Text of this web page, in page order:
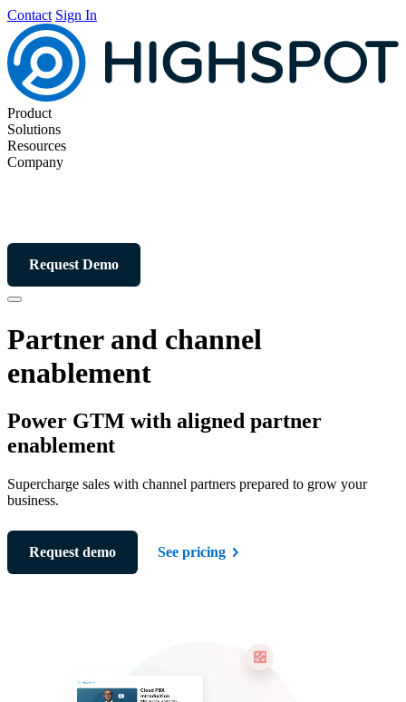
Contact Sign In
Product
Solutions
Resources
Company
Request Demo
Partner and channel
enablement
Power GTM with aligned partner
enablement
Supercharge sales with channel partners prepared to grow your
business.
Request demo See pricing